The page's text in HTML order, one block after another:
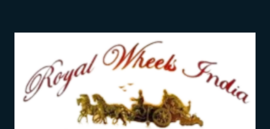
Medical Tourism
Hot Distination
International Tours